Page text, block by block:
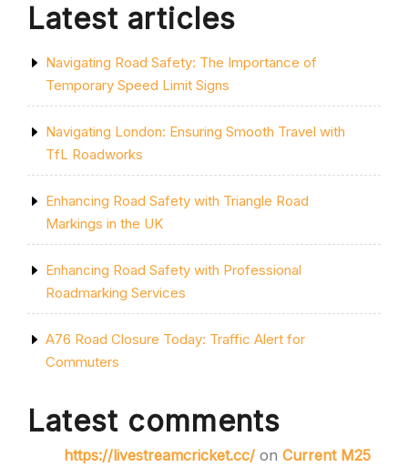
Latest articles
Navigating Road Safety: The Importance of
Temporary Speed Limit Signs
Navigating London: Ensuring Smooth Travel with
TfL Roadworks
Enhancing Road Safety with Triangle Road
Markings in the UK
Enhancing Road Safety with Professional
Roadmarking Services
A76 Road Closure Today: Traffic Alert for
Commuters
Latest comments
https://livestreamcricket.cc/ on Current M25